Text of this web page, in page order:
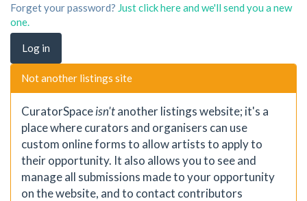
Forget your password? Just click here and we'll send you a new
one.
Not another listings site
CuratorSpaceisn'tanother listings website; it's a
place where curators and organisers can use
custom online forms to allow artists to apply to
their opportunity. It also allows you to see and
manage all submissions made to your opportunity
on the website, and to contact contributors